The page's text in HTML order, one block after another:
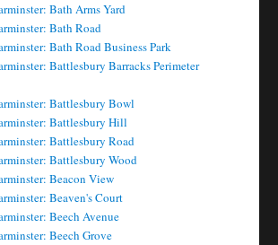
Bath Arms Yard
Bath Road
Bath Road Business Park
Battlesbury Barracks Perimeter
Battlesbury Bowl
Battlesbury Hill
Battlesbury Road
Battlesbury Wood
Beacon View
Beaven's Court
Beech Avenue
Beech Grove